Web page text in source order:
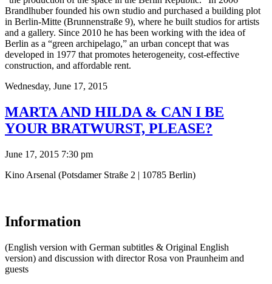
Brandlhuber founded his own studio and purchased a building plot
in Berlin-Mitte (Brunnenstraße 9), where he built studios for artists
and a gallery. Since 2010 he has been working with the idea of
Berlin as a “green archipelago,” an urban concept that was
developed in 1977 that promotes heterogeneity, cost-effective
construction, and affordable rent.
Wednesday, June 17, 2015
MARTA AND HILDA & CAN I BE
YOUR BRATWURST, PLEASE?
June 17, 2015 7:30 pm
Kino Arsenal (Potsdamer Straße 2 | 10785 Berlin)
Information
(English version with German subtitles & Original English
version) and discussion with director Rosa von Praunheim and
guests